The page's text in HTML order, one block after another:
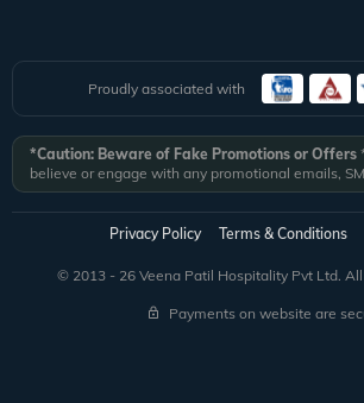
Proudly associated with
*Caution: Beware of Fake Promotions or Offers
believe or engage with any promotional emails,
ask you to click on a link and fill in your details. All
authorized email communications are delivered
@veenaworld.comor@veenaworld.inor SMS
*Veena World bears no liability or
any communication which is fraudulent or
received from registered domain.
Privacy Policy Terms & Conditions
© 2013 - 26 Veena Patil Hospitality Pvt Ltd. All
Payments on website are